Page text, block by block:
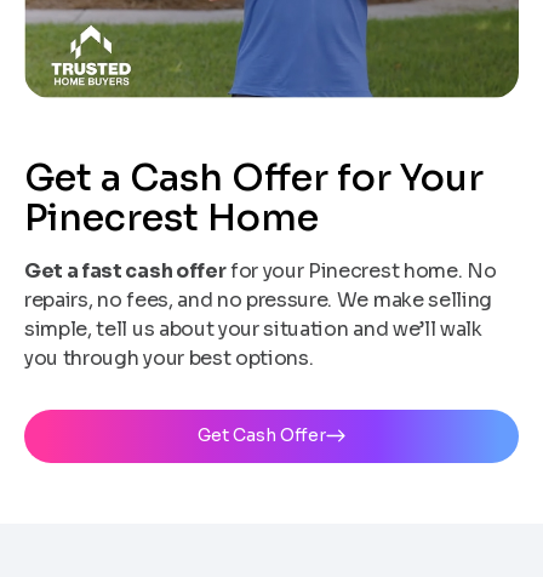
Get a Cash Offer for Your
Pinecrest Home
Get a fast cash offerfor your Pinecrest home. No
repairs, no fees, and no pressure. We make selling
simple, tell us about your situation and we’ll walk
you through your best options.
Get Cash Offer